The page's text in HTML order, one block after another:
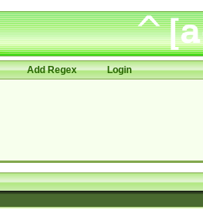
Add Regex Login